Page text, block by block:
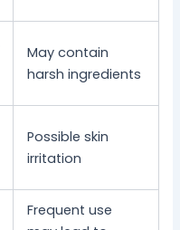
May contain
harsh ingredients
Possible skin
irritation
Frequent use